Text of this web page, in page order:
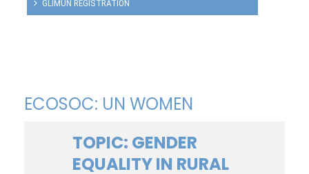
GLIMUN REGISTRATION
ECOSOC: UN WOMEN
TOPIC: GENDER
EQUALITY IN RURAL